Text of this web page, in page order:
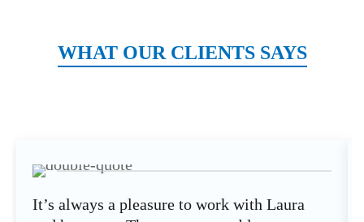
WHAT OUR CLIENTS SAYS
It’s always a pleasure to work with Laura